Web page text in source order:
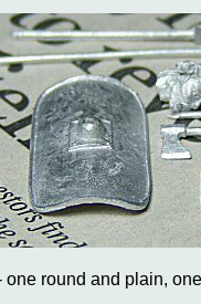
round and plain,